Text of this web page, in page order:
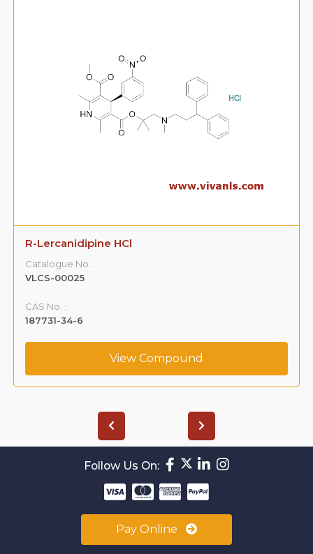
R-Lercanidipine HCl
Catalogue No.:
VLCS-00025
CAS No. :
187731-34-6
View Compound
Follow Us On:
Pay Online